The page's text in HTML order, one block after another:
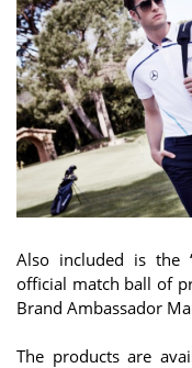
Also included is the
official match ball of
Brand Ambassador
The products are